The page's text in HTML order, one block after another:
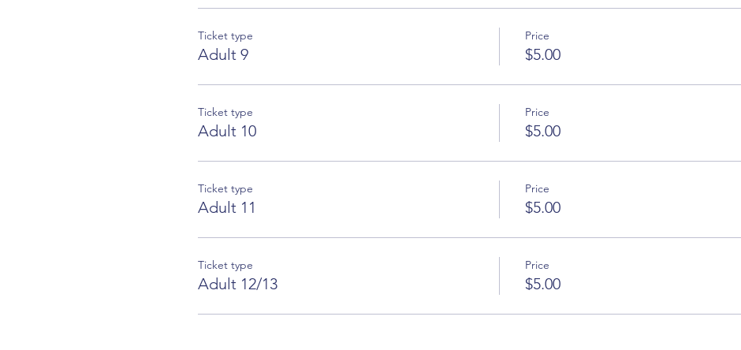
Ticket type
Adult 9
Price
$5.00
Ticket type
Adult 10
Price
$5.00
Ticket type
Adult 11
Price
$5.00
Ticket type
Adult 12/13
Price
$5.00